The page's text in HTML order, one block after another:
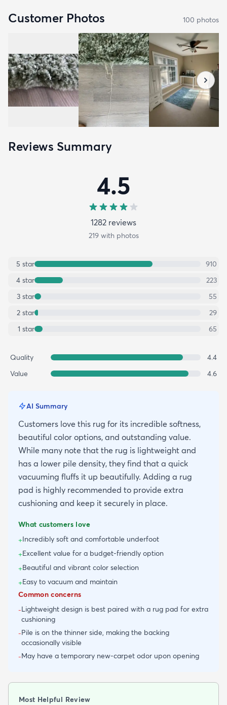
Customer Photos 100 photos
Reviews Summary
4.5
1282 reviews
219with photos
5 star
910
4 star
223
3 star
55
2 star
29
1 star 65
Quality
4.4
Value
4.6
AI Summary
Customers love this rug for its incredible softness,
beautiful color options, and outstanding value.
While many note that the rug is lightweight and
has a lower pile density, they find that a quick
vacuuming fluffs it up beautifully. Adding a rug
pad is highly recommended to provide extra
cushioning and keep it securely in place.
What customers love
+Incredibly soft and comfortable underfoot
+Excellent value for a budget-friendly option
+Beautiful and vibrant color selection
+Easy to vacuum and maintain
Common concerns
-Lightweight design is best paired with a rug pad for extra
cushioning
-Pile is on the thinner side, making the backing
occasionally visible
-May have a temporary new-carpet odor upon opening
Most Helpful Review